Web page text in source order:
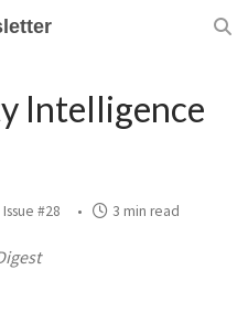
Intelligence
Issue #28 3 min read